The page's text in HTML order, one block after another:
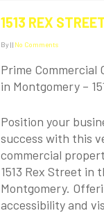
1513 REX
By|| No Comments
Prime Commercial
in Montgomery –
Position your
success with this
commercial
1513 Rex Street in
Montgomery.
accessibility and